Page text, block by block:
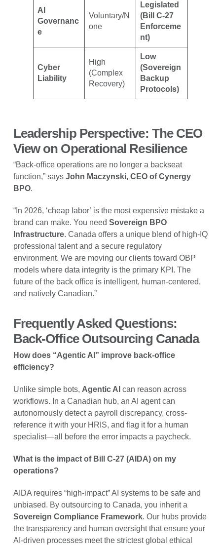
AI
Governanc
e
Voluntary/N
one
Legislated
(Bill C-27
Enforceme
nt)
Cyber
Liability
High
(Complex
Recovery)
Low
(Sovereign
Backup
Protocols)
Leadership Perspective: The CEO
View on Operational Resilience
“Back-office operations are no longer a backseat
function,” says John Maczynski, CEO of Cynergy
BPO.
“In 2026, ‘cheap labor’ is the most expensive mistake a
brand can make. You need Sovereign BPO
Infrastructure. Canada offers a unique blend of high-IQ
professional talent and a secure regulatory
environment. We are moving our clients toward OBP
models where data integrity is the primary KPI. The
future of the back office is intelligent, human-centered,
and natively Canadian.”
Frequently Asked Questions:
Back-Office Outsourcing Canada
How does “Agentic AI” improve back-office
efficiency?
Unlike simple bots, Agentic AI can reason across
workflows. In a Canadian hub, an AI agent can
autonomously detect a payroll discrepancy, cross-
reference it with your HRIS, and flag it for a human
specialist—all before the error impacts a paycheck.
What is the impact of Bill C-27 (AIDA) on my
operations?
AIDA requires “high-impact” AI systems to be safe and
unbiased. By outsourcing to Canada, you inherit a
Sovereign Compliance Framework. Our hubs provide
the transparency and human oversight that ensure your
AI-driven processes meet the strictest global ethical